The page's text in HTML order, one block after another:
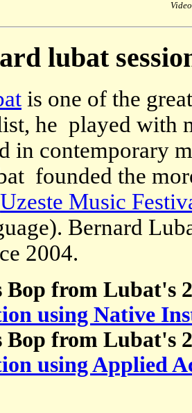
lubat
is one of the
he played with
in contemporary
founded the
Uzeste Music
Bernard
2004.
Bop from Lubat's
using Native
Bop from Lubat's
using Applied